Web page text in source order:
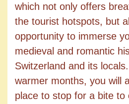
which not only offers
the tourist hotspots, but
opportunity to immerse
medieval and romantic
Switzerland and its
warmer months, you will
place to stop for a bite to